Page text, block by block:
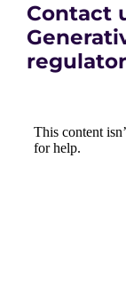
Contact